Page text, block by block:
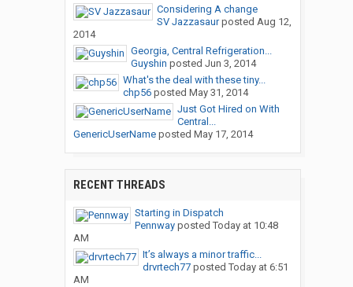
Considering A change
SV Jazzasaurposted Aug 12,
2014
Georgia, Central Refrigeration...
Guyshin posted Jun 3, 2014
What's the deal with these tiny...
chp56posted May 31, 2014
Just Got Hired on With
Central...
GenericUserNameposted May 17, 2014
RECENT THREADS
Starting in Dispatch
Pennwayposted Today at 10:48
AM
It’s always a minor traffic...
drvrtech77posted Today at 6:51
AM